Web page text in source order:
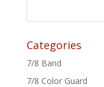
Categories
7/8 Band
7/8 Color Guard